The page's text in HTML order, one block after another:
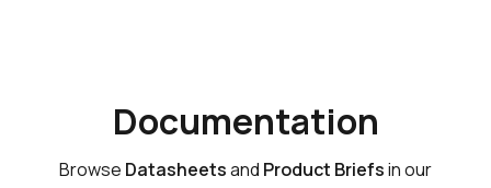
Documentation
Browse Datasheetsand Product Briefsin our